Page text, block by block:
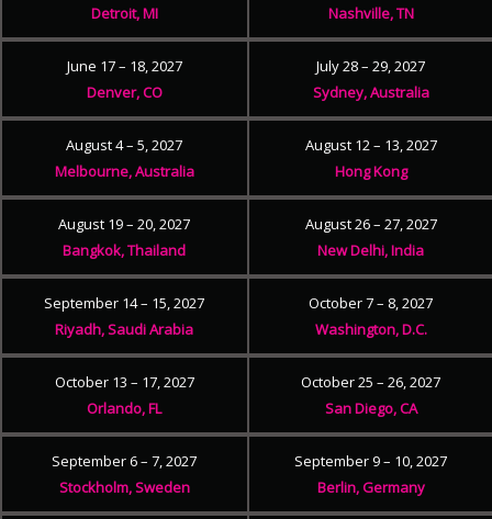
Detroit, MI
Nashville, TN
June 17 – 18, 2027
Denver, CO
July 28 – 29, 2027
Sydney, Australia
August 4 – 5, 2027
Melbourne, Australia
August 12 – 13, 2027
Hong Kong
August 19 – 20, 2027
Bangkok, Thailand
August 26 – 27, 2027
New Delhi, India
September 14 – 15, 2027
Riyadh, Saudi Arabia
October 7 – 8, 2027
Washington, D.C.
October 13 – 17, 2027
Orlando, FL
October 25 – 26, 2027
San Diego, CA
September 6 – 7, 2027
Stockholm, Sweden
September 9 – 10, 2027
Berlin, Germany